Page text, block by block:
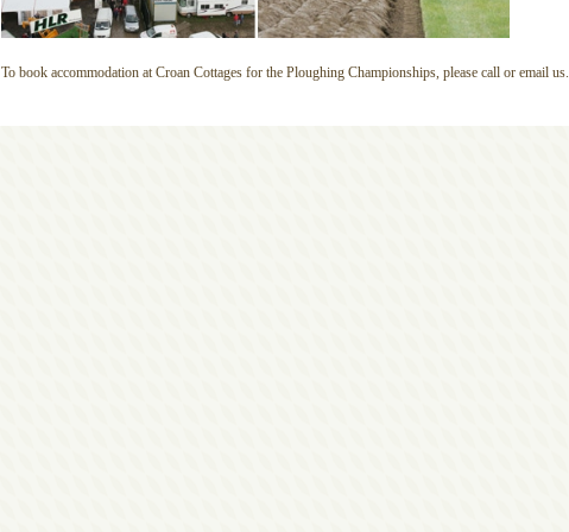
To book accommodation at Croan Cottages for the Ploughing Championships, please call or email us.